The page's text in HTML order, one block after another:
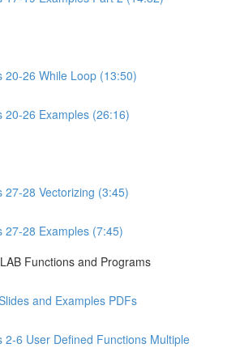
20-26 While Loop (13:50)
20-26 Examples (26:16)
27-28 Vectorizing (3:45)
27-28 Examples (7:45)
Functions and Programs
and Examples PDFs
2-6 User Defined Functions Multiple